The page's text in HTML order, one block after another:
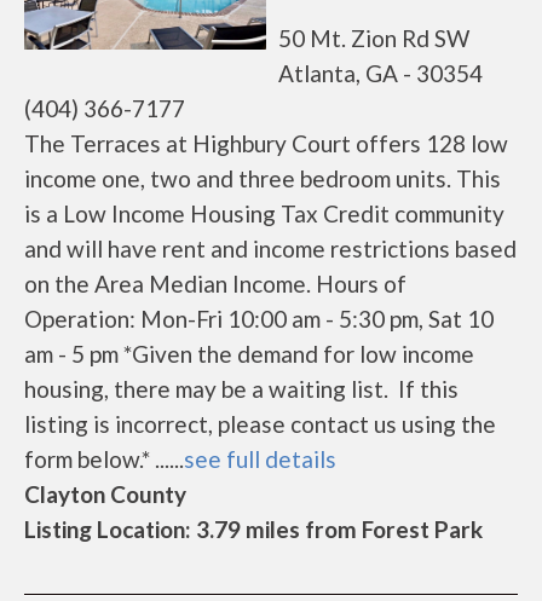
50 Mt. Zion Rd SW
Atlanta, GA - 30354
(404) 366-7177
The Terraces at Highbury Court offers 128 low
income one, two and three bedroom units. This
is a Low Income Housing Tax Credit community
and will have rent and income restrictions based
on the Area Median Income. Hours of
Operation: Mon-Fri 10:00 am - 5:30 pm, Sat 10
am - 5 pm *Given the demand for low income
housing, there may be a waiting list. If this
listing is incorrect, please contact us using the
form below.* ......see full details
Clayton County
Listing Location: 3.79 miles from Forest Park